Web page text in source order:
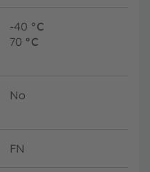
-40 °C
70 °C
No
FN